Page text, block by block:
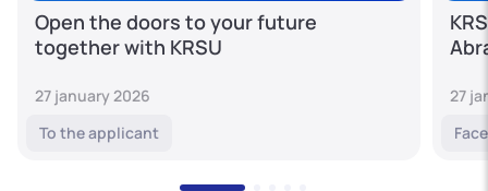
Open the doors to your future
together with KRSU
27 january 2026
To the applicant
27